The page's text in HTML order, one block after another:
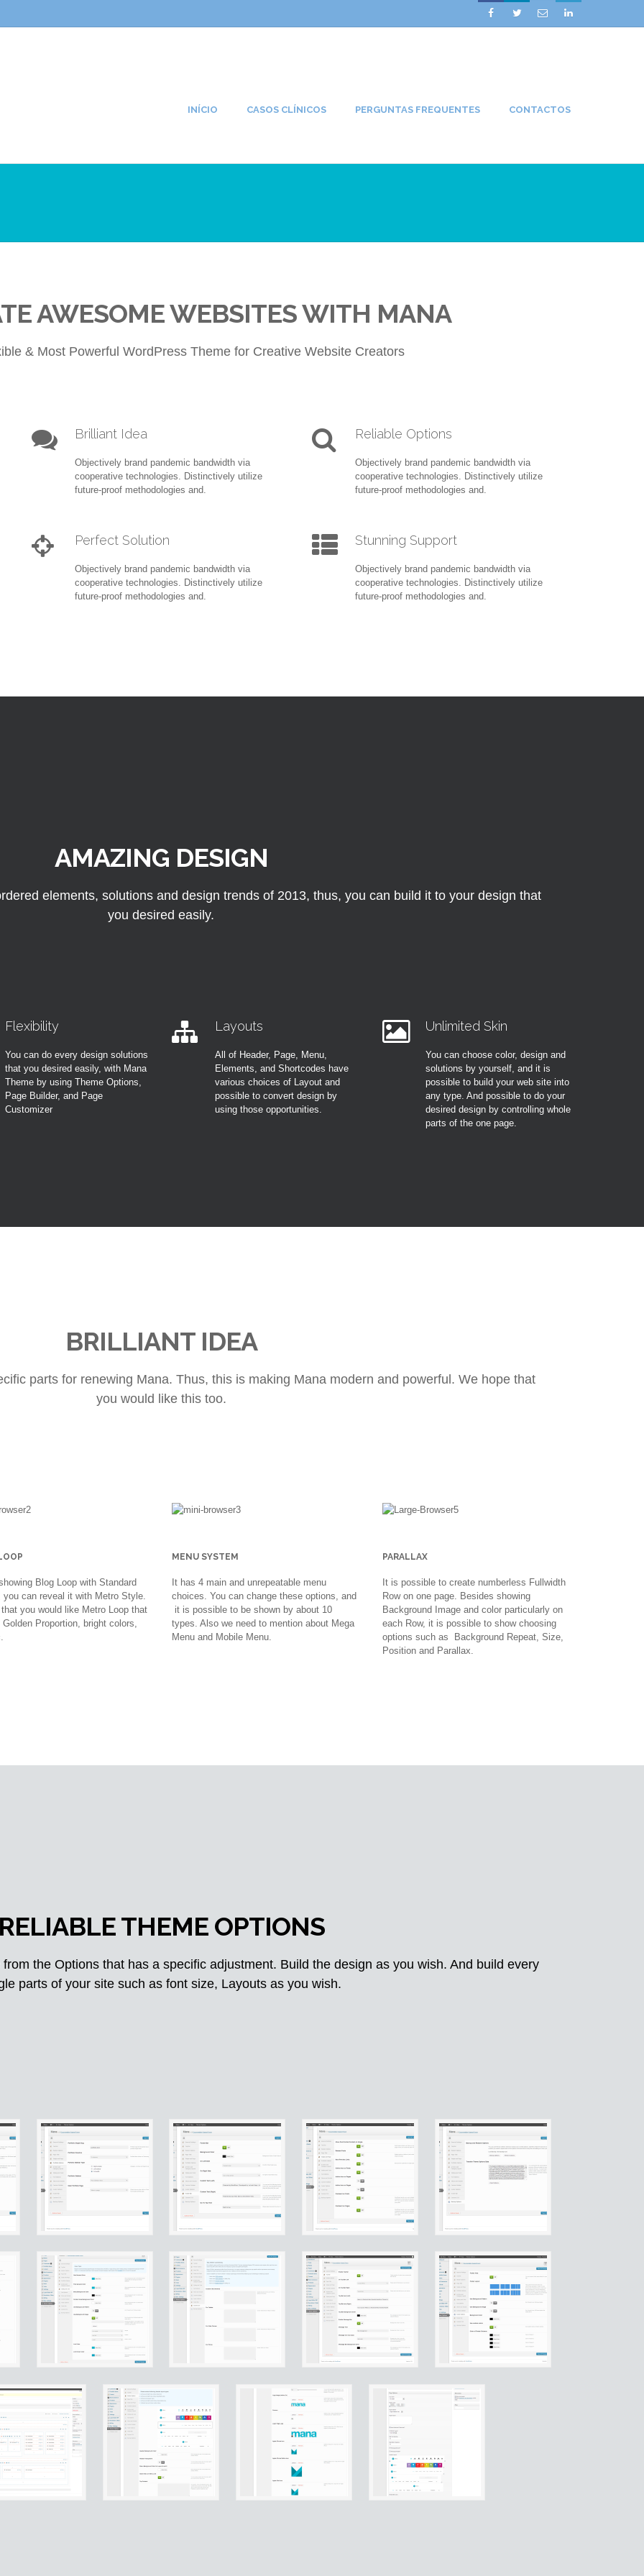
   
INÍCIO CASOS CLÍNICOS PERGUNTAS FREQUENTES CONTACTOS
AWESOME WEBSITES WITH MANA
& Most Powerful WordPress Theme for Creative Website Creators
Brilliant Idea
Objectively brand pandemic bandwidth via
cooperative technologies. Distinctively utilize
future-proof methodologies and.
Reliable Options
Objectively brand pandemic bandwidth via
cooperative technologies. Distinctively utilize
future-proof methodologies and.
Perfect Solution
Objectively brand pandemic bandwidth via
cooperative technologies. Distinctively utilize
future-proof methodologies and.
Stunning Support
Objectively brand pandemic bandwidth via
cooperative technologies. Distinctively utilize
future-proof methodologies and.
AMAZING DESIGN
elements, solutions and design trends of 2013, thus, you can build it to your design that
you desired easily.
Flexibility
You can do every design solutions
that you desired easily, with Mana
Theme by using Theme Options,
Page Builder, and Page
Customizer
Layouts
All of Header, Page, Menu,
Elements, and Shortcodes have
various choices of Layout and
possible to convert design by
using those opportunities.
Unlimited Skin
You can choose color, design and
solutions by yourself, and it is
possible to build your web site into
any type. And possible to do your
desired design by controlling whole
parts of the one page.
BRILLIANT IDEA
parts for renewing Mana. Thus, this is making Mana modern and powerful. We hope that
you would like this too.
Blog Loop with Standard
you can reveal it with Metro Style.
you would like Metro Loop that
Golden Proportion, bright colors,
MENU SYSTEM
It has 4 main and unrepeatable menu
choices. You can change these options, and
it is possible to be shown by about 10
types. Also we need to mention about Mega
Menu and Mobile Menu.
PARALLAX
It is possible to create numberless Fullwidth
Row on one page. Besides showing
Background Image and color particularly on
each Row, it is possible to show choosing
options such as Background Repeat, Size,
Position and Parallax.
RELIABLE THEME OPTIONS
the Options that has a specific adjustment. Build the design as you wish. And build every
parts of your site such as font size, Layouts as you wish.